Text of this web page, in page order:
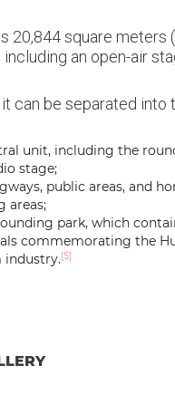
20,844 square meters
an open-air
it can be separated into
unit, including the
stage;
public areas, and
areas;
park, which
commemorating the
industry.[5]